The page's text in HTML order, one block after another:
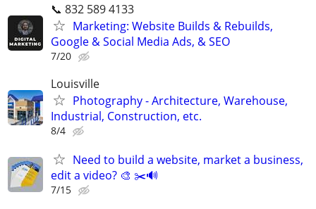
📞 832 589 4133
Marketing: Website Builds & Rebuilds,
Google & Social Media Ads, & SEO
7/20
Louisville
Photography - Architecture, Warehouse,
Industrial, Construction, etc.
8/4
Need to build a website, market a business,
edit a video? 🎨 ✂️🔊
7/15